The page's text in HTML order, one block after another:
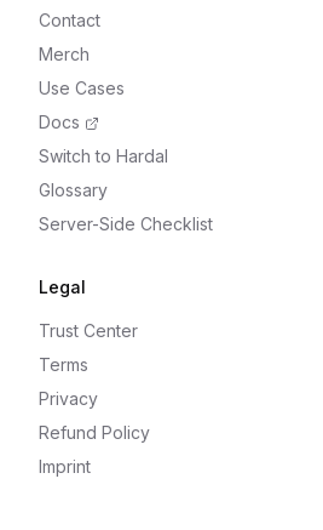
Contact
Merch
Use Cases
Docs
Switch to Hardal
Glossary
Server-Side Checklist
Legal
Trust Center
Terms
Privacy
Refund Policy
Imprint